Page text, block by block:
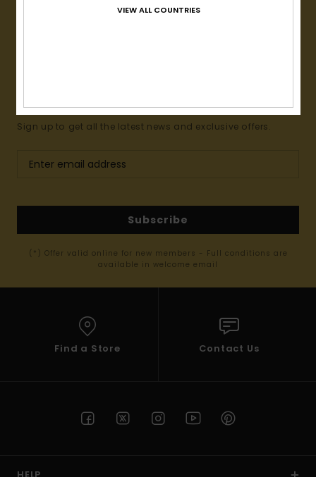
ORDER*
Sign up to get all the latest news and exclusive offers.
Subscribe
(*) Offer valid online for new members - Full conditions are
available in welcome email
Find a Store Contact Us
VIEW ALL COUNTRIES